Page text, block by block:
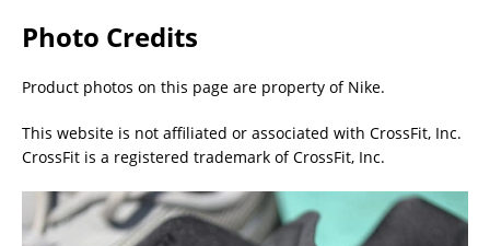
Photo Credits
Product photos on this page are property of Nike.
This website is not affiliated or associated with CrossFit, Inc.
CrossFit is a registered trademark of CrossFit, Inc.